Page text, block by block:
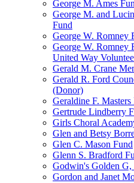
George M. Ames
George M. and
Fund
George W. Romney
George W. Romney
United Way
Gerald M. Crane
Gerald R. Ford
(Donor)
Geraldine F. Masters
Gertrude Lindberry
Girls Choral
Glen and Betsy
Glen C. Mason Fund
Glenn S. Bradford
Godwin's Golden G,
Gordon and Janet